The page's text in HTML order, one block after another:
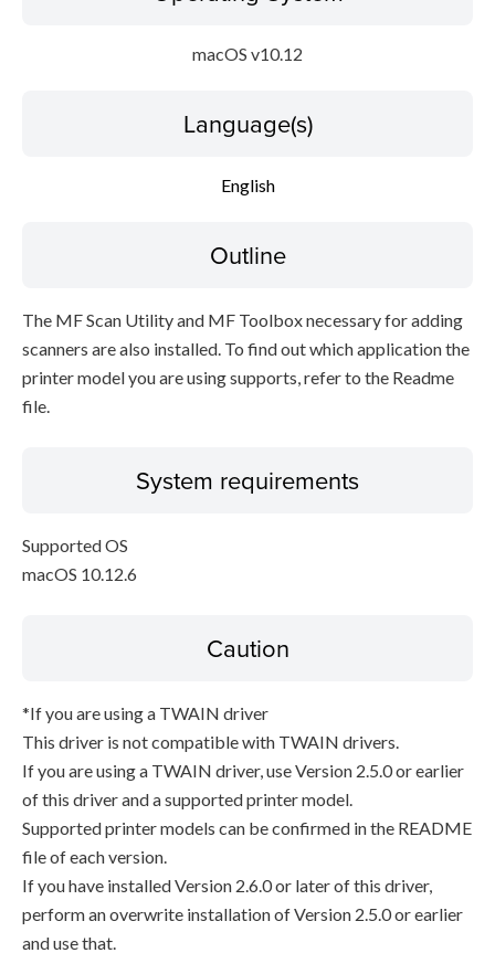
macOS v10.12
Language(s)
English
Outline
The MF Scan Utility and MF Toolbox necessary for adding
scanners are also installed. To find out which application the
printer model you are using supports, refer to the Readme
file.
System requirements
Supported OS
macOS 10.12.6
Caution
*If you are using a TWAIN driver
This driver is not compatible with TWAIN drivers.
If you are using a TWAIN driver, use Version 2.5.0 or earlier
of this driver and a supported printer model.
Supported printer models can be confirmed in the README
file of each version.
If you have installed Version 2.6.0 or later of this driver,
perform an overwrite installation of Version 2.5.0 or earlier
and use that.